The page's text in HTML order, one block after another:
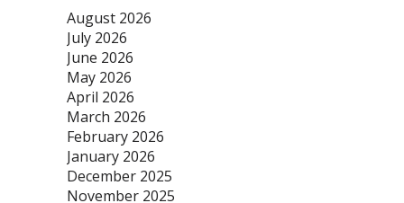
August 2026
July 2026
June 2026
May 2026
April 2026
March 2026
February 2026
January 2026
December 2025
November 2025